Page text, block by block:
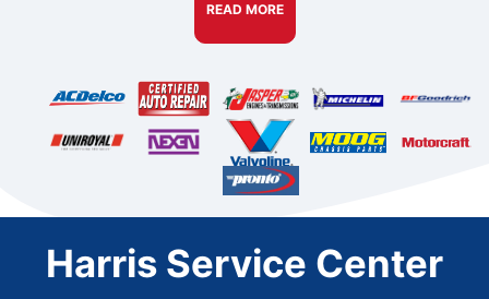
READ MORE
Harris Service Center